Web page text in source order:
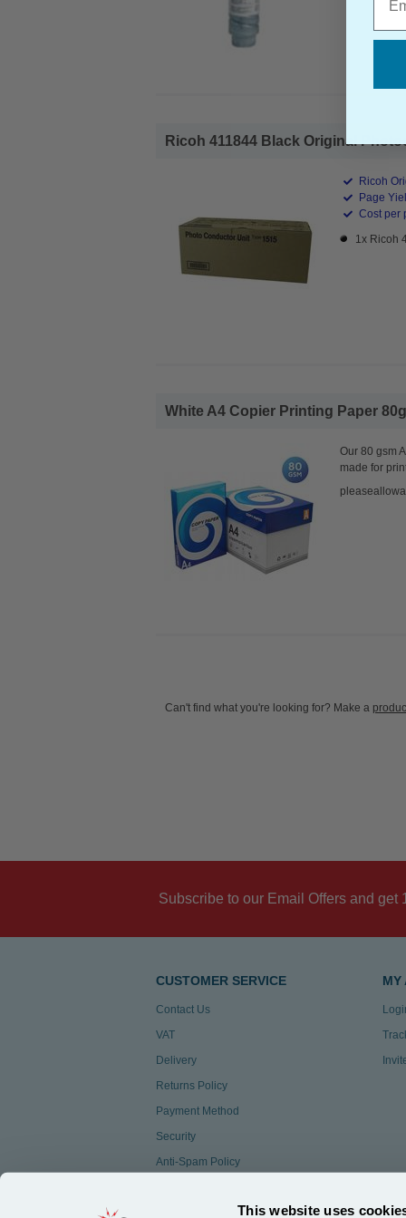
This website uses
Ricoh 411844 Black Original
Ricoh
Page
Cost per
1x Ricoh
White A4 Copier Printing Paper
Our 80 gsm
made for
Can't find what you're looking for? Make a
Subscribe to our Email Offers and get
CUSTOMER SERVICE
Contact Us
VAT
Delivery
Returns Policy
Payment Method
Security
Anti-Spam Policy
MY